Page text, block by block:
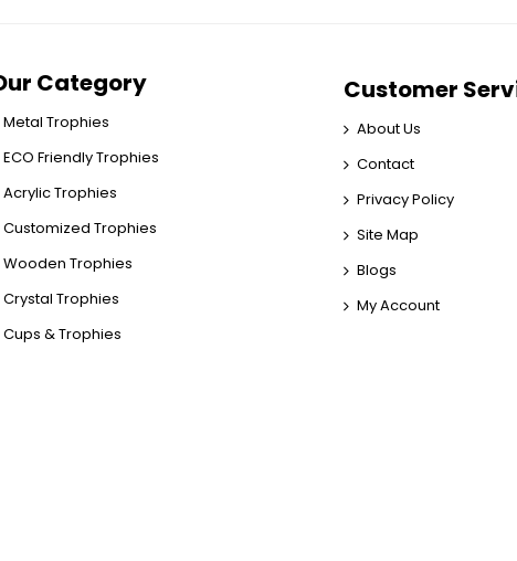
Category
Metal Trophies
ECO Friendly Trophies
Acrylic Trophies
Customized Trophies
Wooden Trophies
Crystal Trophies
Cups & Trophies
Customer
About Us
Contact
Privacy Policy
Site Map
Blogs
My Account